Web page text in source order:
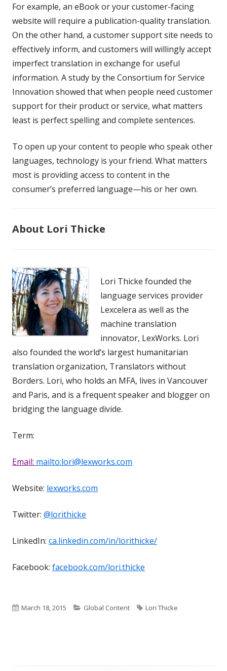
For example, an eBook or your customer-facing
website will require a publication-quality translation.
On the other hand, a customer support site needs to
effectively inform, and customers will willingly accept
imperfect translation in exchange for useful
information. A study by the Consortium for Service
Innovation showed that when people need customer
support for their product or service, what matters
least is perfect spelling and complete sentences.
To open up your content to people who speak other
languages, technology is your friend. What matters
most is providing access to content in the
consumer’s preferred language—his or her own.
About Lori Thicke
Lori Thicke founded the
language services provider
Lexcelera as well as the
machine translation
innovator, LexWorks. Lori
also founded the world’s largest humanitarian
translation organization, Translators without
Borders. Lori, who holds an MFA, lives in Vancouver
and Paris, and is a frequent speaker and blogger on
bridging the language divide.
Term:
Email: mailto:lori@lexworks.com
Website: lexworks.com
Twitter: @lorithicke
LinkedIn: ca.linkedin.com/in/lorithicke/
Facebook: facebook.com/lori.thicke
Published
March 18, 2015 Categories
Global Content Tags
Lori Thicke